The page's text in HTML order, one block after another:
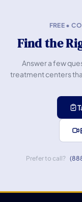
FREE •
Find the
Answer a few
treatment centers
Prefer to call?